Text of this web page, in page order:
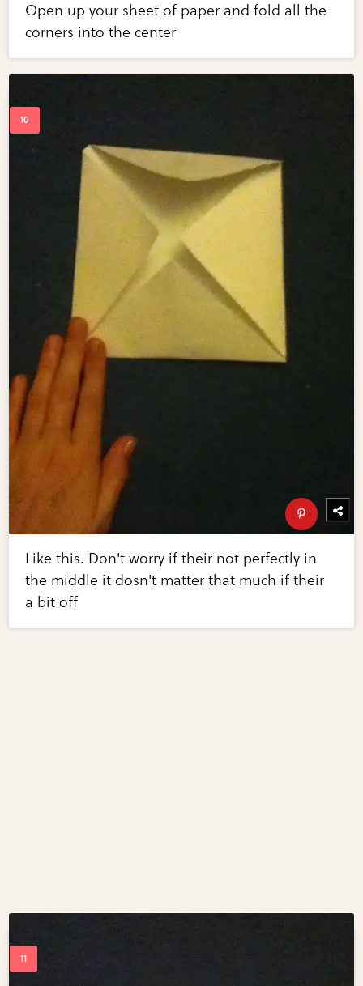
Open up your sheet of paper and fold all the
corners into the center
Like this. Don't worry if their not perfectly in
the middle it dosn't matter that much if their
a bit off